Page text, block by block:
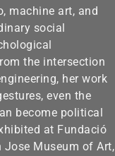
machine art, and
social
the intersection
her work
even the
become political
at Fundació
Jose Museum of Art,